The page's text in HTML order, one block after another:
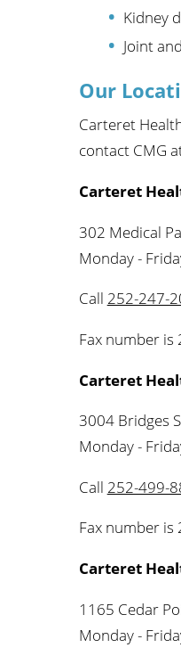
Kidney
Joint
Our
Carteret
contact CMG
Carteret
302 Medical
Monday -
Call 252-247-
Fax number
Carteret
3004 Bridges
Monday -
Call 252-499-
Fax number is
Carteret
1165 Cedar
Monday -